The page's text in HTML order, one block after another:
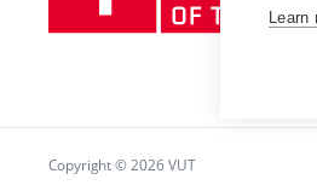
Copyright © 2026 VUT
Learn